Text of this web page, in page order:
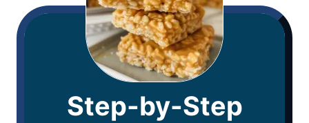
Step-by-Step